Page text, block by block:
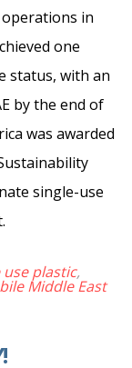
in
one
status, with an
by the end of
was awarded
single-use
use plastic,
Middle East